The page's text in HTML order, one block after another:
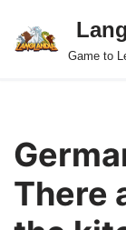
Skip
Game to
There